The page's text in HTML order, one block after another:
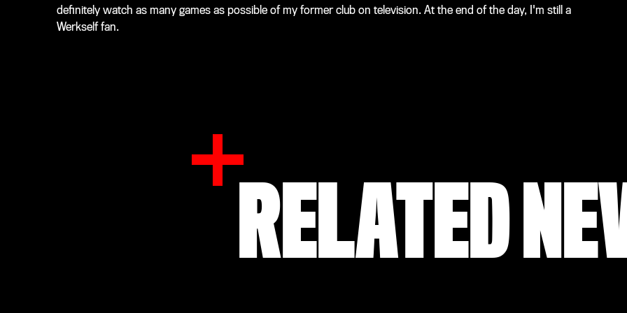
definitely watch as many games as possible of my former club on television. At the end of the day, I'm still a
Werkself fan.
RELATED